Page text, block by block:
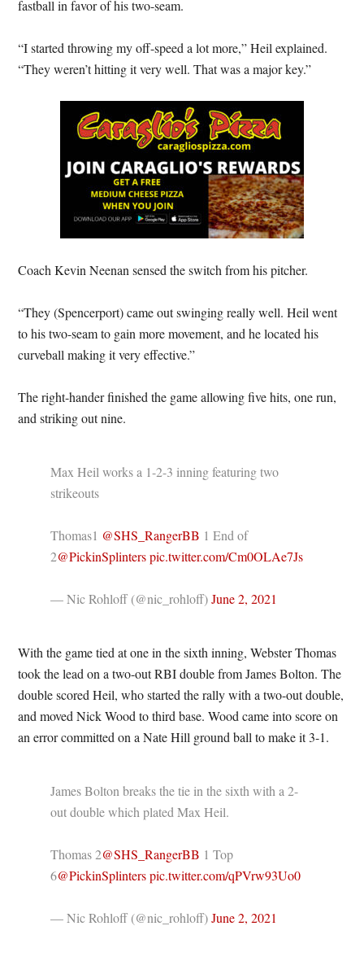
fastball in favor of his two-seam.
“I started throwing my off-speed a lot more,” Heil explained.
“They weren’t hitting it very well. That was a major key.”
Coach Kevin Neenan sensed the switch from his pitcher.
“They (Spencerport) came out swinging really well. Heil went
to his two-seam to gain more movement, and he located his
curveball making it very effective.”
The right-hander finished the game allowing five hits, one run,
and striking out nine.
Max Heil works a 1-2-3 inning featuring two
strikeouts
Thomas1 @SHS_RangerBB 1 End of
2@PickinSplinters pic.twitter.com/Cm0OLAe7Js
— Nic Rohloff (@nic_rohloff)June 2, 2021
With the game tied at one in the sixth inning, Webster Thomas
took the lead on a two-out RBI double from James Bolton. The
double scored Heil, who started the rally with a two-out double,
and moved Nick Wood to third base. Wood came into score on
an error committed on a Nate Hill ground ball to make it 3-1.
James Bolton breaks the tie in the sixth with a 2-
out double which plated Max Heil.
Thomas 2@SHS_RangerBB 1 Top
6@PickinSplinters pic.twitter.com/qPVrw93Uo0
— Nic Rohloff (@nic_rohloff)June 2, 2021